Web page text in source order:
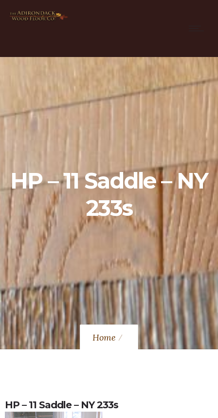
HP – 11 Saddle – NY
233s
Home
HP – 11 Saddle – NY 233s